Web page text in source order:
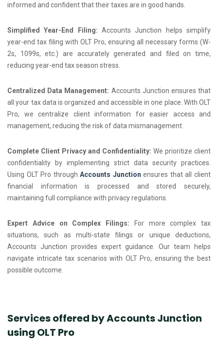
informed and confident that their taxes are in good hands.
Simplified Year-End Filing: Accounts Junction helps simplify
year-end tax filing with OLT Pro, ensuring all necessary forms (W-
2s, 1099s, etc.) are accurately generated and filed on time,
reducing year-end tax season stress.
Centralized Data Management: Accounts Junction ensures that
all your tax data is organized and accessible in one place. With OLT
Pro, we centralize client information for easier access and
management, reducing the risk of data mismanagement.
Complete Client Privacy and Confidentiality: We prioritize client
confidentiality by implementing strict data security practices.
Using OLT Pro throughAccounts Junction ensures that all client
financial information is processed and stored securely,
maintaining full compliance with privacy regulations.
Expert Advice on Complex Filings: For more complex tax
situations, such as multi-state filings or unique deductions,
Accounts Junction provides expert guidance. Our team helps
navigate intricate tax scenarios with OLT Pro, ensuring the best
possible outcome.
Services offered by Accounts Junction
using OLT Pro